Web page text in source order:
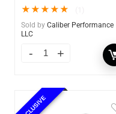
★★★★★
Sold by Caliber Performance
LLC